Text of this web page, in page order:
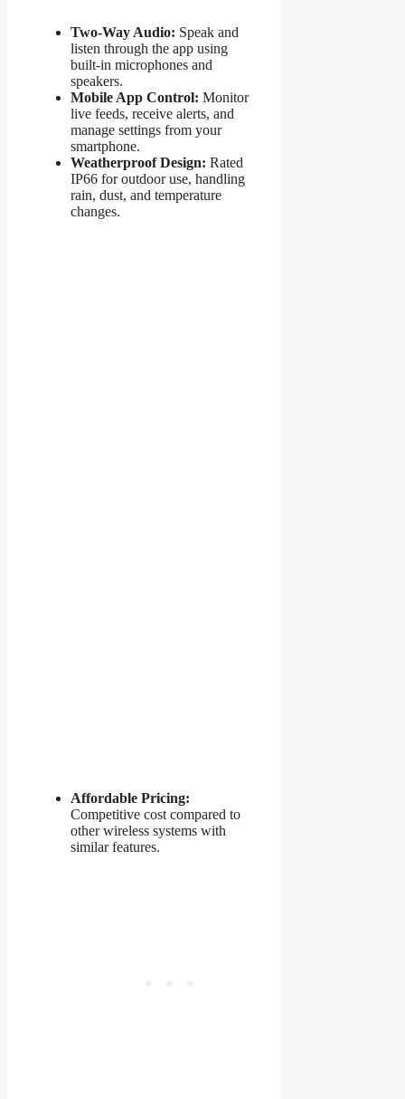
Two-Way Audio: Speak and
listen through the app using
built-in microphones and
speakers.
Mobile App Control: Monitor
live feeds, receive alerts, and
manage settings from your
smartphone.
Weatherproof Design: Rated
IP66 for outdoor use, handling
rain, dust, and temperature
changes.
Affordable Pricing:
Competitive cost compared to
other wireless systems with
similar features.